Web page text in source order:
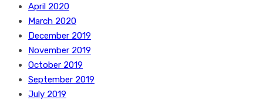
April 2020
March 2020
December 2019
November 2019
October 2019
September 2019
July 2019